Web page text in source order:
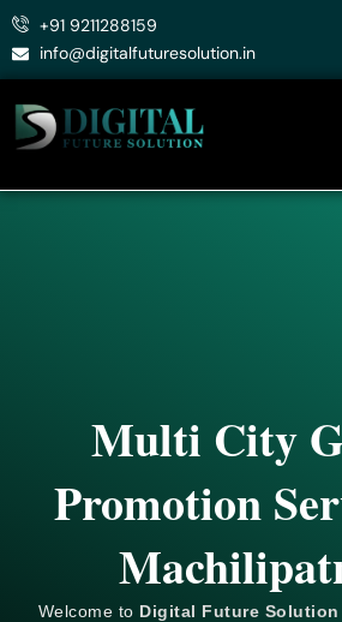
Skip
+91 9211288159
info@digitalfuturesolution.in
Multi City
Promotion
Welcome to Digital Future Solution